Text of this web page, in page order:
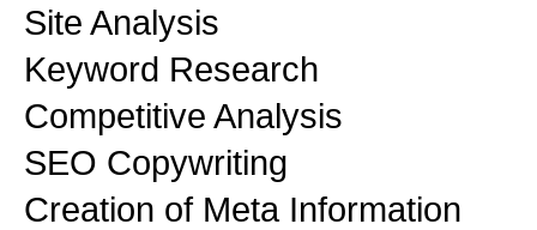
Site Analysis
Keyword Research
Competitive Analysis
SEO Copywriting
Creation of Meta Information